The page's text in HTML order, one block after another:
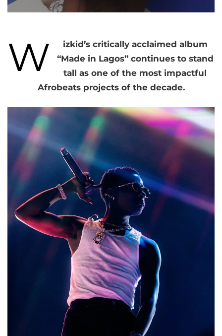
W
izkid’s critically acclaimed album
“Made in Lagos” continues to stand
tall as one of the most impactful
Afrobeats projects of the decade.